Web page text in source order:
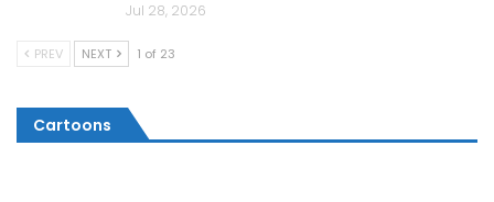
Jul 28, 2026
PREV NEXT 1 of 23
Cartoons